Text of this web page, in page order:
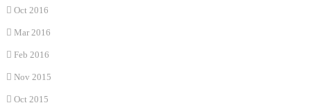
Oct 2016
Mar 2016
Feb 2016
Nov 2015
Oct 2015